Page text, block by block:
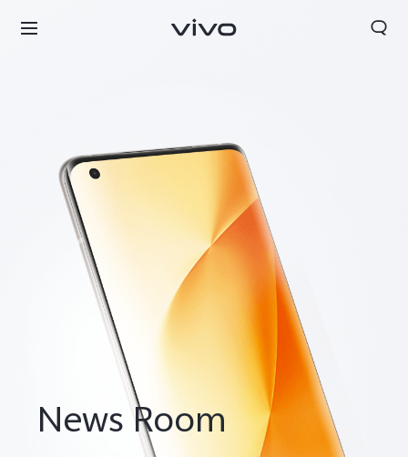
Bhutan | Select country/region
News Room